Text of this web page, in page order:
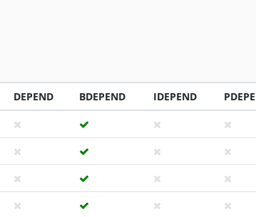
DEPEND BDEPEND IDEPEND